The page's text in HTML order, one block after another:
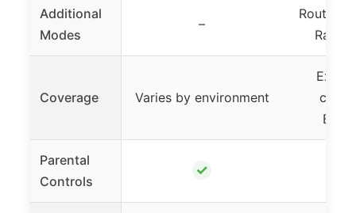
Additional
Modes
–
Router,
Coverage Varies by environment
Parental
Controls
✓